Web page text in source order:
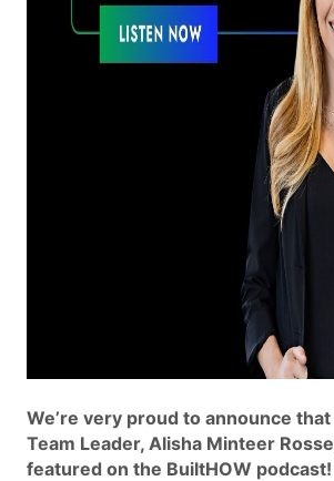
We’re very proud to announce
Team Leader, Alisha Minteer Rosse
featured on the BuiltHOW podcast!